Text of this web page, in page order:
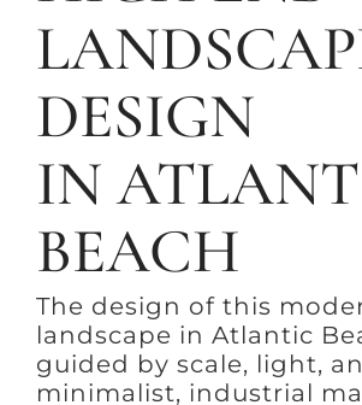
DESIGN
IN
BEACH
The design of this
landscape in Atlantic
guided by scale, light,
minimalist, industrial